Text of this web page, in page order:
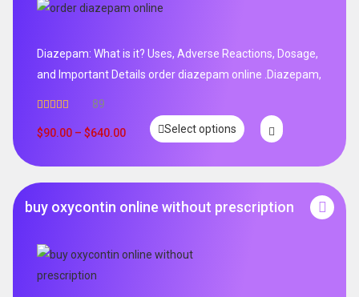
Diazepam: What is it? Uses, Adverse Reactions, Dosage,
and Important Details order diazepam online .Diazepam,
out of 5
89
$90.00 – $640.00 Select options
buy oxycontin online without prescription